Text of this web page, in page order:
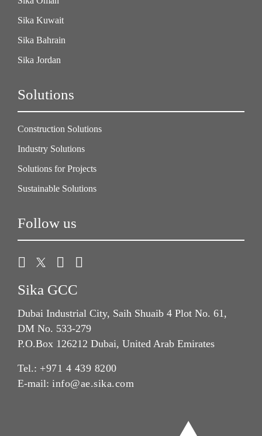
Sika Kuwait
Sika Bahrain
Sika Jordan
Solutions
Construction Solutions
Industry Solutions
Solutions for Projects
Sustainable Solutions
Follow us
Sika GCC
Dubai Industrial City, Saih Shuaib 4 Plot No. 61,
DM No. 533-279
P.O.Box 126212 Dubai, United Arab Emirates
Tel.: +971 4 439 8200
E-mail: info@ae.sika.com